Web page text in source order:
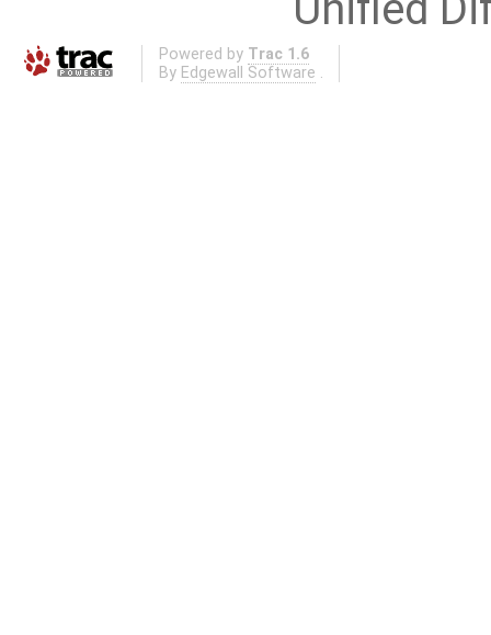
Powered by Trac 1.6
By Edgewall Software .